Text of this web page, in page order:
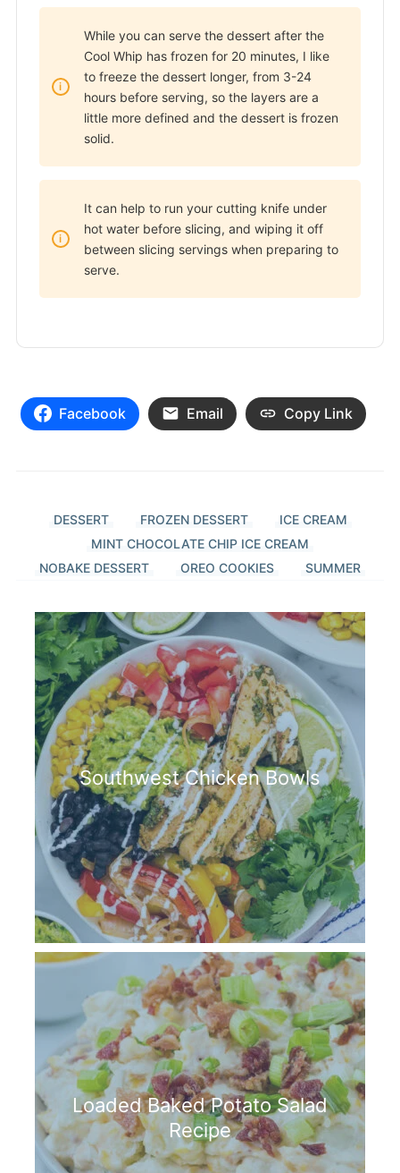
While you can serve the dessert after the
Cool Whip has frozen for 20 minutes, I like
to freeze the dessert longer, from 3-24
hours before serving, so the layers are a
little more defined and the dessert is frozen
solid.
It can help to run your cutting knife under
hot water before slicing, and wiping it off
between slicing servings when preparing to
serve.
Facebook Email Copy Link
DESSERT FROZEN DESSERT
ICE CREAM
MINT CHOCOLATE CHIP ICE CREAM
NOBAKE DESSERT
OREO COOKIES SUMMER
Southwest Chicken Bowls
Loaded Baked Potato Salad
Recipe